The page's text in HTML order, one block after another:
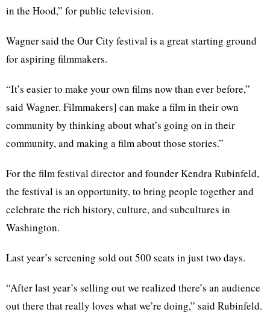
in the Hood,” for public television.
Wagner said the Our City festival is a great starting ground
for aspiring filmmakers.
“It’s easier to make your own films now than ever before,”
said Wagner. Filmmakers] can make a film in their own
community by thinking about what’s going on in their
community, and making a film about those stories.”
For the film festival director and founder Kendra Rubinfeld,
the festival is an opportunity, to bring people together and
celebrate the rich history, culture, and subcultures in
Washington.
Last year’s screening sold out 500 seats in just two days.
“After last year’s selling out we realized there’s an audience
out there that really loves what we’re doing,” said Rubinfeld.